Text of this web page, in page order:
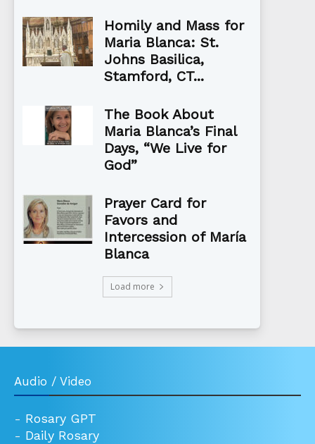
Homily and Mass for
Maria Blanca: St.
Johns Basilica,
Stamford, CT...
The Book About
Maria Blanca’s Final
Days, “We Live for
God”
Prayer Card for
Favors and
Intercession of María
Blanca
Load more
Audio / Video
- Rosary GPT
- Daily Rosary